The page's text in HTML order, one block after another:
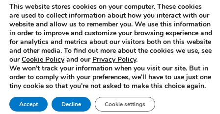
Privacy Policy
Do Not Share Or Sell My Personal
Information
Careers
Sitemap
L
Y
This website stores cookies on your computer. These cookies
are used to collect information about how you interact with our
website and allow us to remember you. We use this information
in order to improve and customize your browsing experience and
for analytics and metrics about our visitors both on this website
and other media. To find out more about the cookies we use, see
ourCookie Policyand our Privacy Policy.
We won't track your information when you visit our site. But in
order to comply with your preferences, we'll have to use just one
tiny cookie so that you're not asked to make this choice again.
Accept Decline Cookie settings